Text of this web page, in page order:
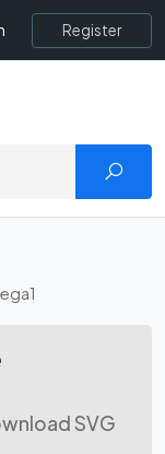
Register
SVG